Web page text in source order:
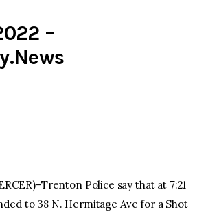
facebooktwitter-
x
youtube-
–
Police say that at 7:21
to 38 N. Hermitage Ave for a Shot